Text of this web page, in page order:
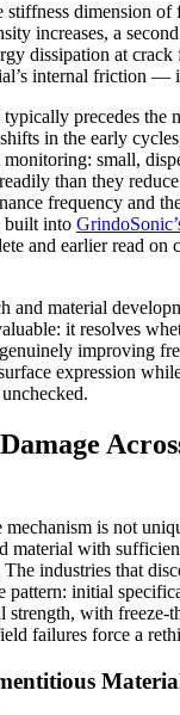
dimension of
increases, a
dissipation at
internal friction —
precedes the
in the early
small,
than they
frequency and
into
and earlier read on
and material
it resolves
improving
expression
mechanism is not
material with
industries that
pattern: initial
strength, with freeze-
failures force a